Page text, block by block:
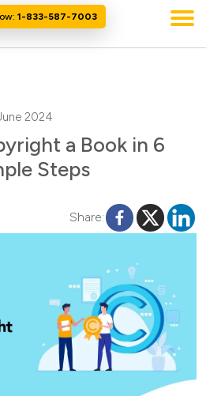
1-833-587-7003
2024
a Book in 6
Steps
Share: